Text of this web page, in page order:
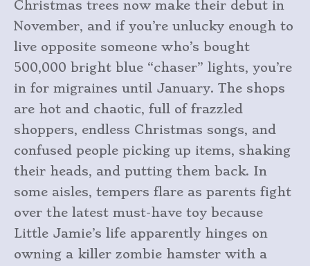
Christmas trees now make their debut in
November, and if you’re unlucky enough to
live opposite someone who’s bought
500,000 bright blue “chaser” lights, you’re
in for migraines until January. The shops
are hot and chaotic, full of frazzled
shoppers, endless Christmas songs, and
confused people picking up items, shaking
their heads, and putting them back. In
some aisles, tempers flare as parents fight
over the latest must-have toy because
Little Jamie’s life apparently hinges on
owning a killer zombie hamster with a